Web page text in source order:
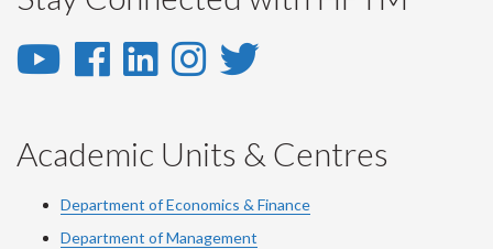
YouTube
YouTube
Facebook
Facebook
LinkedIn
LinkedIn
Instagram
Instagram
Twitter
Academic Units & Centres
Department of Economics & Finance
Department of Management